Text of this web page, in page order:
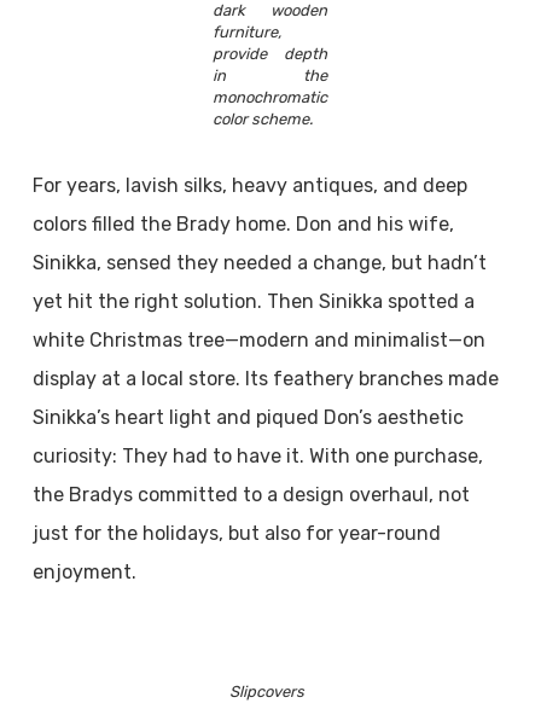
dark wooden
furniture,
provide depth
in the
monochromatic
color scheme.
For years, lavish silks, heavy antiques, and deep
colors filled the Brady home. Don and his wife,
Sinikka, sensed they needed a change, but hadn’t
yet hit the right solution. Then Sinikka spotted a
white Christmas tree—modern and minimalist—on
display at a local store. Its feathery branches made
Sinikka’s heart light and piqued Don’s aesthetic
curiosity: They had to have it. With one purchase,
the Bradys committed to a design overhaul, not
just for the holidays, but also for year-round
enjoyment.
Slipcovers